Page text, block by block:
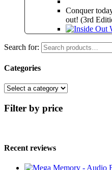
Conquer
out! (3rd
Search for:
Categories
Filter by price
Recent reviews